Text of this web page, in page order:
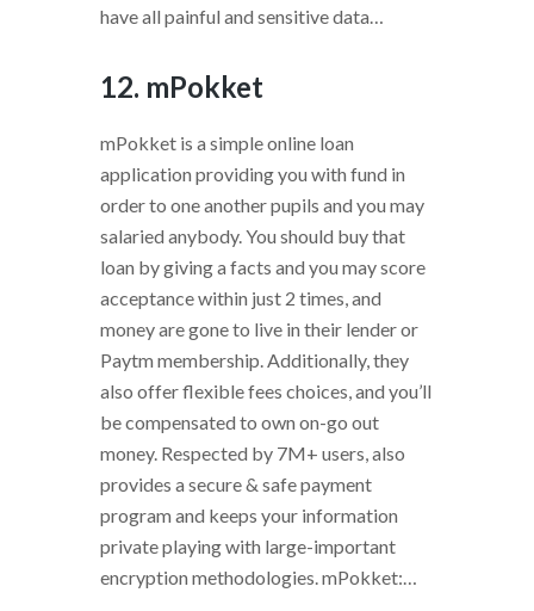
have all painful and sensitive data…
12. mPokket
mPokket is a simple online loan
application providing you with fund in
order to one another pupils and you may
salaried anybody. You should buy that
loan by giving a facts and you may score
acceptance within just 2 times, and
money are gone to live in their lender or
Paytm membership. Additionally, they
also offer flexible fees choices, and you’ll
be compensated to own on-go out
money. Respected by 7M+ users, also
provides a secure & safe payment
program and keeps your information
private playing with large-important
encryption methodologies. mPokket:…